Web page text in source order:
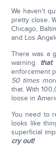
We haven't
pretty close.
Chicago,
and Los
There was a
warning
enforcement
50 times
that. With
loose in
You need to
looks like
superficial
cry out!